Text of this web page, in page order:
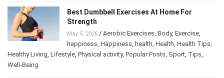
Best Dumbbell Exercises At Home For
Strength
May 5, 2026/ Aerobic Exercises ,Body ,Exercise
happiness, Happiness, health,Health ,Health Tips
Healthy Living ,Lifestyle ,Physical activity,Popular Posts,Sport,Tips
Well-Being